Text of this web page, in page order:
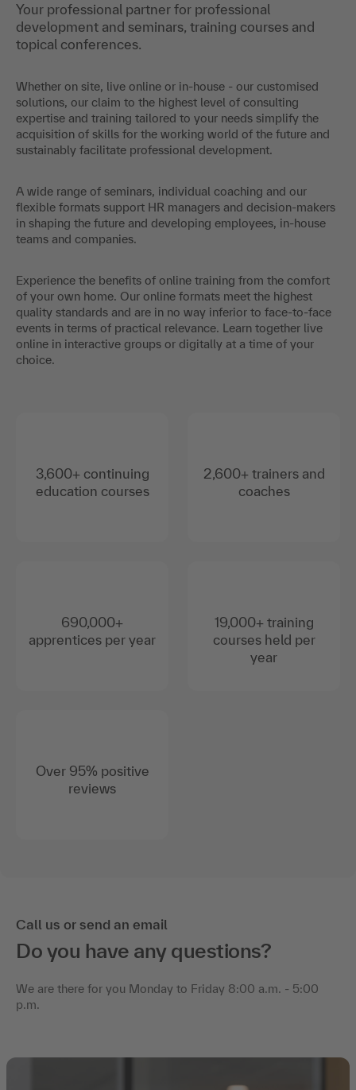
Your professional partner for professional
development and seminars, training courses and
topical conferences.
Whether on site, live online or in-house - our customised
solutions, our claim to the highest level of consulting
expertise and training tailored to your needs simplify the
acquisition of skills for the working world of the future and
sustainably facilitate professional development.
A wide range of seminars, individual coaching and our
flexible formats support HR managers and decision-makers
in shaping the future and developing employees, in-house
teams and companies.
Experience the benefits of online training from the comfort
of your own home. Our online formats meet the highest
quality standards and are in no way inferior to face-to-face
events in terms of practical relevance. Learn together live
online in interactive groups or digitally at a time of your
choice.
3,600+ continuing
education courses
690,000+
apprentices per year
Over 95% positive
reviews
2,600+ trainers and
coaches
19,000+ training
courses held per
year
Call us or send an email
Do you have any questions?
We are there for you Monday to Friday 8:00 a.m. - 5:00
p.m.